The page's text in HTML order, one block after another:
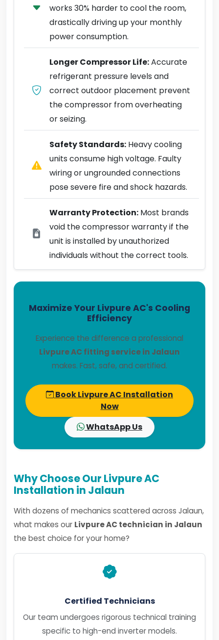
works 30% harder to cool the room,
drastically driving up your monthly
power consumption.
Longer Compressor Life:Accurate
refrigerant pressure levels and
correct outdoor placement prevent
the compressor from overheating
or seizing.
Safety Standards: Heavy cooling
units consume high voltage. Faulty
wiring or ungrounded connections
pose severe fire and shock hazards.
Warranty Protection: Most brands
void the compressor warranty if the
unit is installed by unauthorized
individuals without the correct tools.
Maximize Your Livpure AC's Cooling
Efficiency
Experience the difference a professional
Livpure AC fitting service in Jalaun
makes. Fast, safe, and certified.
Book Livpure AC Installation
Now
WhatsApp Us
Why Choose Our Livpure AC
Installation in Jalaun
With dozens of mechanics scattered across Jalaun,
what makes our Livpure AC technician in Jalaun
the best choice for your home?
Certified Technicians
Our team undergoes rigorous technical training
specific to high-end inverter models.